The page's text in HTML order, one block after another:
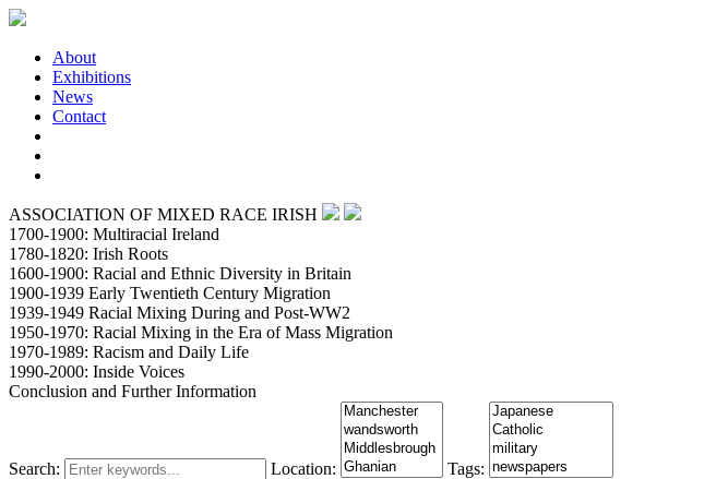
About
Exhibitions
News
Contact
ASSOCIATION OF MIXED RACE IRISH
1700-1900: Multiracial Ireland
1780-1820: Irish Roots
1600-1900: Racial and Ethnic Diversity in Britain
1900-1939 Early Twentieth Century Migration
1939-1949 Racial Mixing During and Post-WW2
1950-1970: Racial Mixing in the Era of Mass Migration
1970-1989: Racism and Daily Life
1990-2000: Inside Voices
Conclusion and Further Information
Search: Location: Tags: